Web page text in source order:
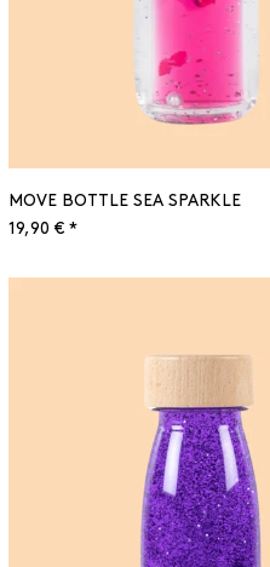
MOVE BOTTLE SEA SPARKLE
19,90 € *